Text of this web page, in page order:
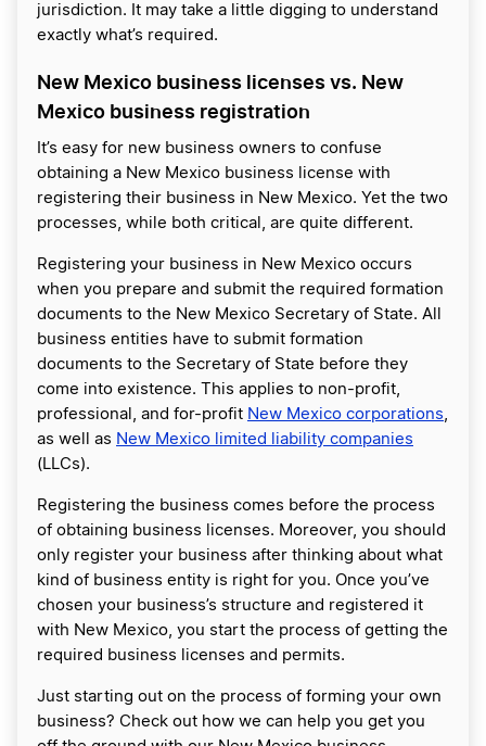
jurisdiction. It may take a little digging to understand
exactly what’s required.
New Mexico business licenses vs. New
Mexico business registration
It’s easy for new business owners to confuse
obtaining a New Mexico business license with
registering their business in New Mexico. Yet the two
processes, while both critical, are quite different.
Registering your business in New Mexico occurs
when you prepare and submit the required formation
documents to the New Mexico Secretary of State. All
business entities have to submit formation
documents to the Secretary of State before they
come into existence. This applies to non-profit,
professional, and for-profit New Mexico corporations
as well as New Mexico limited liability companies
(LLCs).
Registering the business comes before the process
of obtaining business licenses. Moreover, you should
only register your business after thinking about what
kind of business entity is right for you. Once you’ve
chosen your business’s structure and registered it
with New Mexico, you start the process of getting the
required business licenses and permits.
Just starting out on the process of forming your own
business? Check out how we can help you get you